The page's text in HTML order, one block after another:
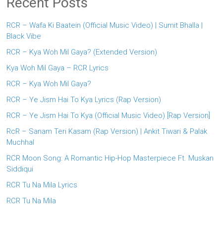
RCR – Wafa Ki Baatein (Official Music Video) | Sumit Bhalla |
Black Vibe
RCR – Kya Woh Mil Gaya? (Extended Version)
Kya Woh Mil Gaya – RCR Lyrics
RCR – Kya Woh Mil Gaya?
RCR – Ye Jism Hai To Kya Lyrics (Rap Version)
RCR – Ye Jism Hai To Kya (Official Music Video) [Rap Version]
RcR – Sanam Teri Kasam (Rap Version) | Ankit Tiwari & Palak
Muchhal
RCR Moon Song: A Romantic Hip-Hop Masterpiece Ft. Muskan
Siddiqui
RCR Tu Na Mila Lyrics
RCR Tu Na Mila